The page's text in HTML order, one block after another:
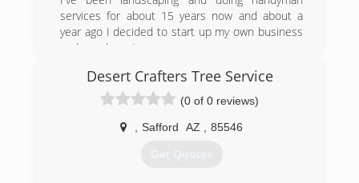
services for about 15 years now and about a
year ago I decided to start up my own business
and now here I am.
(928) 551-3594
Desert Crafters Tree Service
(0 of 0 reviews)
Safford AZ 85546
Get Quotes